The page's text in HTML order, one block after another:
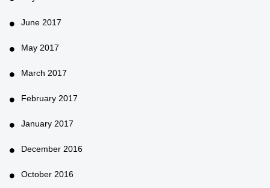
June 2017
May 2017
March 2017
February 2017
January 2017
December 2016
October 2016